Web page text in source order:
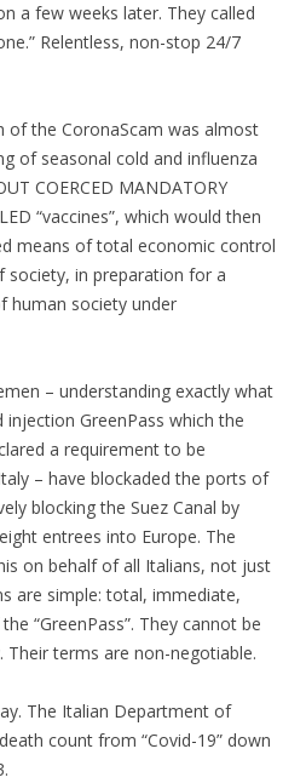
a few weeks later. They called
Relentless, non-stop 24/7
of the CoronaScam was almost
of seasonal cold and influenza
COERCED MANDATORY
“vaccines”, which would then
means of total economic control
society, in preparation for a
human society under
– understanding exactly what
GreenPass which the
a requirement to be
– have blockaded the ports of
blocking the Suez Canal by
entrees into Europe. The
on behalf of all Italians, not just
are simple: total, immediate,
“GreenPass”. They cannot be
terms are non-negotiable.
The Italian Department of
count from “Covid-19” down